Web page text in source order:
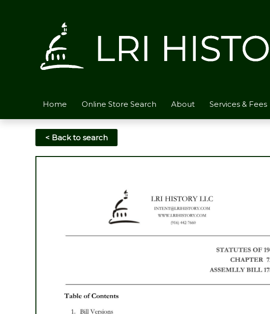
Home Online Store Search About Services & Fees
< Back to search